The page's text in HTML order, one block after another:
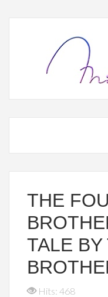
THE
TALE BY
Hits: 468